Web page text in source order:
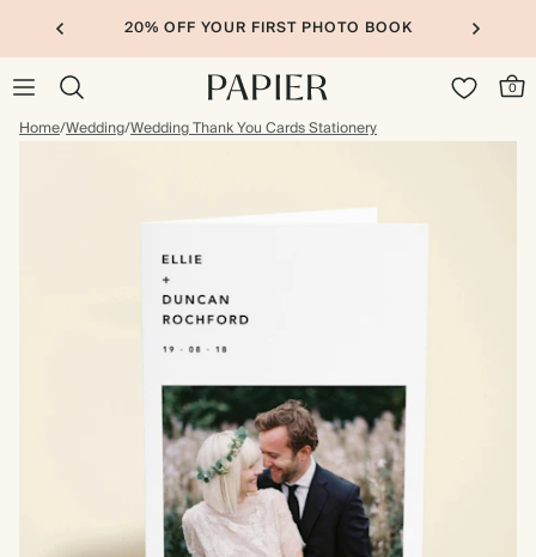
20% OFF YOUR FIRST PHOTO BOOK
0
Home/Wedding/Wedding Thank You Cards Stationery